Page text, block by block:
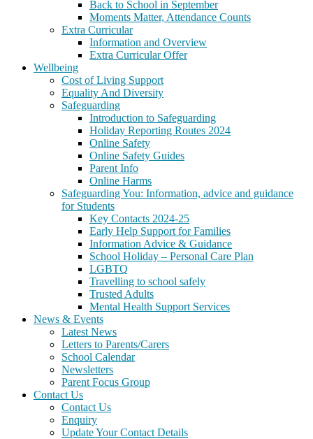
Back to School in September
Moments Matter, Attendance Counts
Extra Curricular
Information and Overview
Extra Curricular Offer
Wellbeing
Cost of Living Support
Equality And Diversity
Safeguarding
Introduction to Safeguarding
Holiday Reporting Routes 2024
Online Safety
Online Safety Guides
Parent Info
Online Harms
Safeguarding You: Information, advice and guidance
for Students
Key Contacts 2024-25
Early Help Support for Families
Information Advice & Guidance
School Holiday – Personal Care Plan
LGBTQ
Travelling to school safely
Trusted Adults
Mental Health Support Services
News & Events
Latest News
Letters to Parents/Carers
School Calendar
Newsletters
Parent Focus Group
Contact Us
Contact Us
Enquiry
Update Your Contact Details